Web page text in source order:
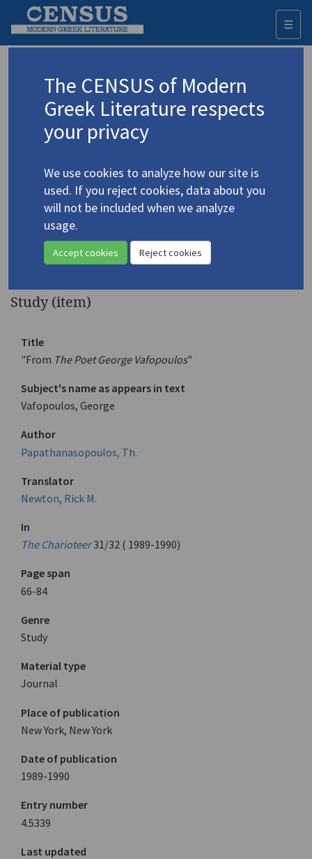
☰
Advanced search Search history
◀ Result list
Authors 19th-21st centuries
Vafopoulos, Giorgos T./Βαφόπουλος,
Γιώργος Τ.
"From The Poet George
Vafopoulos"
Study (item)
Title
"From The Poet George Vafopoulos"
Subject's name as appears in text
Vafopoulos, George
Author
Papathanasopoulos, Th.
Translator
Newton, Rick M.
In
The Charioteer 31/32 ( 1989-1990)
Page span
66-84
Genre
Study
Material type
Journal
Place of publication
New York, New York
Date of publication
1989-1990
Entry number
4.5339
Last updated
The CENSUS of Modern
Greek Literature respects
your privacy
We use cookies to analyze how our site is
used. If you reject cookies, data about you
will not be included when we analyze
usage.
Accept cookies Reject cookies